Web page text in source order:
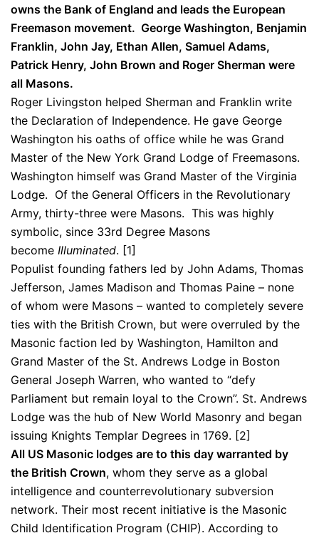
owns the Bank of England and leads the European
Freemason movement. George Washington, Benjamin
Franklin, John Jay, Ethan Allen, Samuel Adams,
Patrick Henry, John Brown and Roger Sherman were
all Masons.
Roger Livingston helped Sherman and Franklin write
the Declaration of Independence. He gave George
Washington his oaths of office while he was Grand
Master of the New York Grand Lodge of Freemasons.
Washington himself was Grand Master of the Virginia
Lodge. Of the General Officers in the Revolutionary
Army, thirty-three were Masons. This was highly
symbolic, since 33rd Degree Masons
become Illuminated. [1]
Populist founding fathers led by John Adams, Thomas
Jefferson, James Madison and Thomas Paine – none
of whom were Masons – wanted to completely severe
ties with the British Crown, but were overruled by the
Masonic faction led by Washington, Hamilton and
Grand Master of the St. Andrews Lodge in Boston
General Joseph Warren, who wanted to “defy
Parliament but remain loyal to the Crown”. St. Andrews
Lodge was the hub of New World Masonry and began
issuing Knights Templar Degrees in 1769. [2]
All US Masonic lodges are to this day warranted by
the British Crown, whom they serve as a global
intelligence and counterrevolutionary subversion
network. Their most recent initiative is the Masonic
Child Identification Program (CHIP). According to